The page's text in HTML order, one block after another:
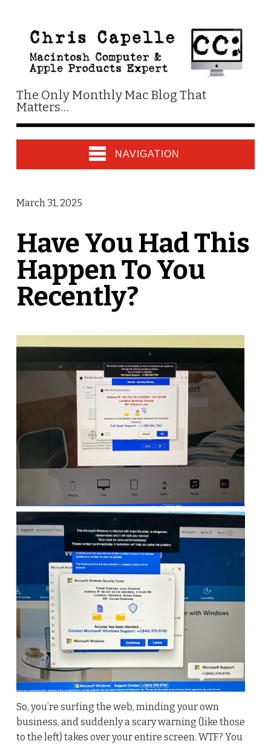
The Only Monthly Mac Blog That
Matters…
NAVIGATION
March 31, 2025
Have You Had This
Happen To You
Recently?
So, you’re surfing the web, minding your own
business, and suddenly a scary warning (like those
to the left) takes over your entire screen. WTF? You